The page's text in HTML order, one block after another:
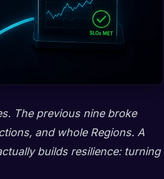
The previous nine broke
and whole Regions. A
builds resilience: turning